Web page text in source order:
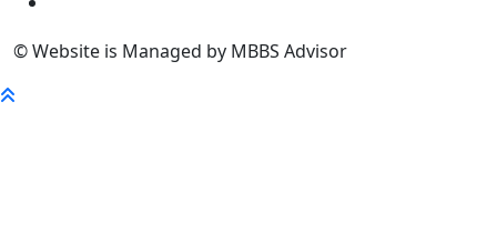
© Website is Managed by MBBS Advisor